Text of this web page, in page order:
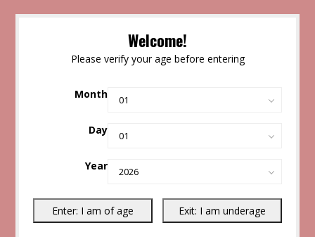
Welcome!
Please verify your age before entering
Month
Day
Year